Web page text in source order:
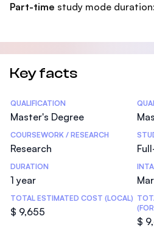
Part-time study mode duration:
Key facts
Statistics
QUALIFICATION
Master's Degree
COURSEWORK / RESEARCH
Research
DURATION
1 year
TOTAL ESTIMATED COST (LOCAL)
$ 9,655
$